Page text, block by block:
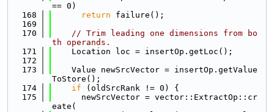
== 0)
  168
return failure();
  169
  170
// Trim leading one dimensions from bo
th operands.
  171
    Location loc = insertOp.getLoc();
  172
  173
    Value newSrcVector = insertOp.getValue
ToStore();
  174
if (oldSrcRank != 0) {
  175
      newSrcVector = vector::ExtractOp::cr
eate(